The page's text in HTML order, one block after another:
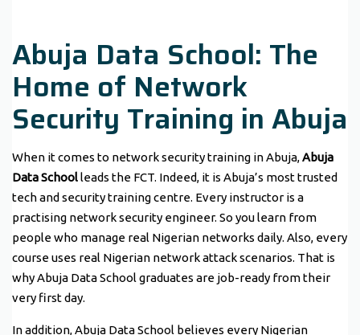
Abuja Data School: The
Home of Network
Security Training in Abuja
When it comes to network security training in Abuja,Abuja
Data Schoolleads the FCT. Indeed, it is Abuja’s most trusted
tech and security training centre. Every instructor is a
practising network security engineer. So you learn from
people who manage real Nigerian networks daily. Also, every
course uses real Nigerian network attack scenarios. That is
why Abuja Data School graduates are job-ready from their
very first day.
In addition, Abuja Data School believes every Nigerian